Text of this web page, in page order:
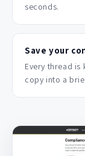
seconds.
Save your
Every thread
copy into a